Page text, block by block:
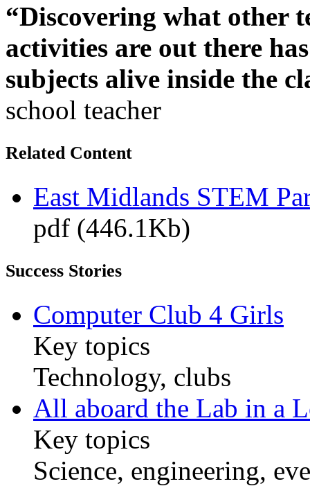
“Discovering what other
activities are out there
subjects alive inside the
school teacher
Related Content
East Midlands STEM
pdf (446.1Kb)
Success Stories
Computer Club 4 Girls
Key topics
Technology, clubs
All aboard the Lab in a
Key topics
Science, engineering,